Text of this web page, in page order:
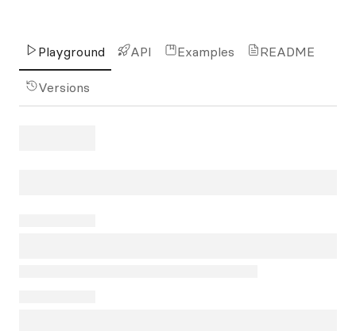
Playground API Examples README
Versions